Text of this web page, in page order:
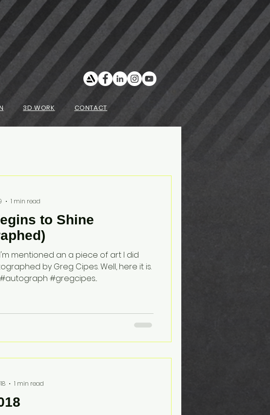
3D WORK CONTACT
to Shine
mentioned an a piece of art I did
by Greg Cipes. Well, here it is.
#gregcipes...
1 min read
1 min read